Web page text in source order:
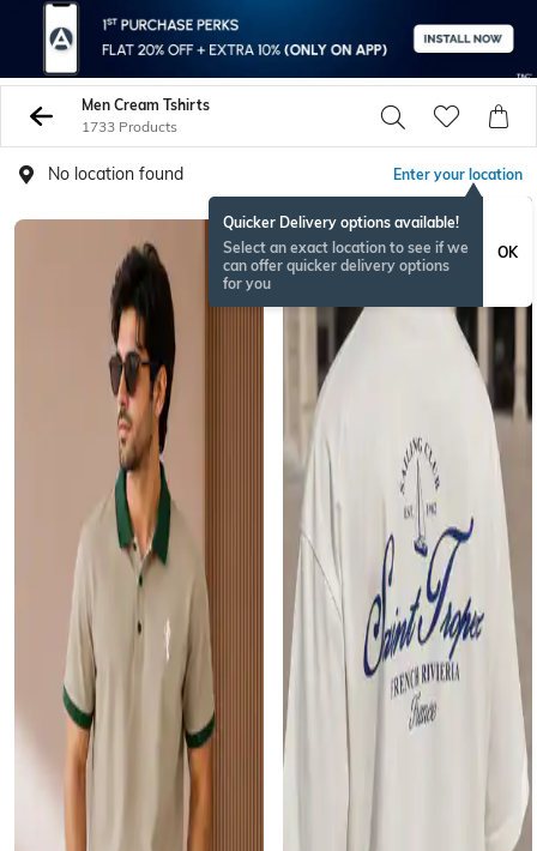
Men Cream Tshirts
1733 Products
No location found Enter your location
Quicker Delivery options available!
Select an exact location to see if we
can offer quicker delivery options
for you
OK
NEW